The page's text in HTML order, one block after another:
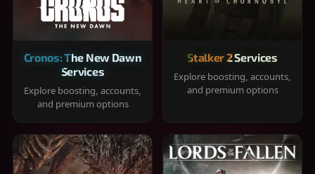
Cronos: The New Dawn
Services
Explore boosting, accounts,
and premium options
Stalker 2 Services
Explore boosting, accounts,
and premium options